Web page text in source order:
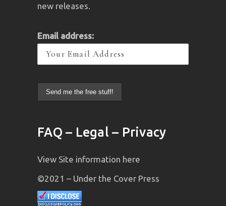
new releases.
Email address:
FAQ – Legal – Privacy
View Site information here
©2021 – Under the Cover Press